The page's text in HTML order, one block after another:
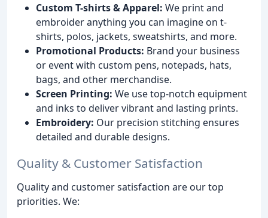
Custom T-shirts & Apparel: We print and
embroider anything you can imagine on t-
shirts, polos, jackets, sweatshirts, and more.
Promotional Products: Brand your business
or event with custom pens, notepads, hats,
bags, and other merchandise.
Screen Printing: We use top-notch equipment
and inks to deliver vibrant and lasting prints.
Embroidery: Our precision stitching ensures
detailed and durable designs.
Quality & Customer Satisfaction
Quality and customer satisfaction are our top
priorities. We: